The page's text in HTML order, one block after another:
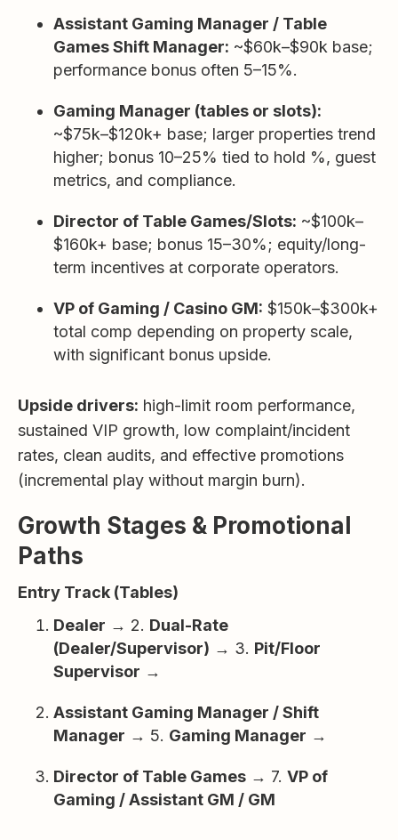
Assistant Gaming Manager / Table
Games Shift Manager: ~$60k–$90k base;
performance bonus often 5–15%.
Gaming Manager (tables or slots):
~$75k–$120k+ base; larger properties trend
higher; bonus 10–25% tied to hold %, guest
metrics, and compliance.
Director of Table Games/Slots: ~$100k–
$160k+ base; bonus 15–30%; equity/long-
term incentives at corporate operators.
VP of Gaming / Casino GM: $150k–$300k+
total comp depending on property scale,
with significant bonus upside.
Upside drivers: high-limit room performance,
sustained VIP growth, low complaint/incident
rates, clean audits, and effective promotions
(incremental play without margin burn).
Growth Stages & Promotional
Paths
Entry Track (Tables)
Dealer → 2. Dual-Rate
(Dealer/Supervisor) → 3. Pit/Floor
Supervisor →
Assistant Gaming Manager / Shift
Manager → 5. Gaming Manager →
Director of Table Games → 7. VP of
Gaming / Assistant GM / GM